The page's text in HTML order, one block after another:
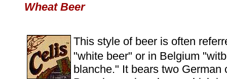
Wheat Beer
This style of beer is often
"white beer" or in Belgium
blanche." It bears two German